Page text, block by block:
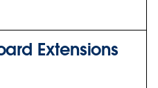
Extensions